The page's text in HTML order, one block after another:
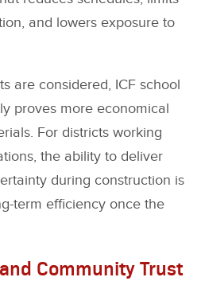
and lowers exposure to
are considered, ICF school
proves more economical
For districts working
the ability to deliver
during construction is
term efficiency once the
Community Trust